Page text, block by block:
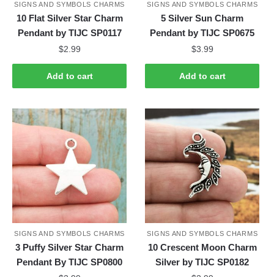
SIGNS AND SYMBOLS CHARMS
10 Flat Silver Star Charm
Pendant by TIJC SP0117
$2.99
Add to cart
SIGNS AND SYMBOLS CHARMS
5 Silver Sun Charm
Pendant by TIJC SP0675
$3.99
Add to cart
SIGNS AND SYMBOLS CHARMS
3 Puffy Silver Star Charm
Pendant By TIJC SP0800
SIGNS AND SYMBOLS CHARMS
10 Crescent Moon Charm
Silver by TIJC SP0182